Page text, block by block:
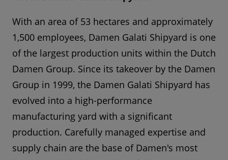
With an area of 53 hectares and approximately
1,500 employees, Damen Galati Shipyard is one
of the largest production units within the Dutch
Damen Group. Since its takeover by the Damen
Group in 1999, the Damen Galati Shipyard has
evolved into a high-performance
manufacturing yard with a significant
production. Carefully managed expertise and
supply chain are the base of Damen's most